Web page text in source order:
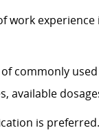
work
of commonly
available
is preferred.